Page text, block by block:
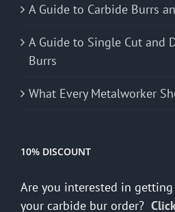
A Guide to Carbide Burrs
A Guide to Single Cut and
Burrs
What Every Metalworker
10% DISCOUNT
Are you interested in
your carbide bur order?